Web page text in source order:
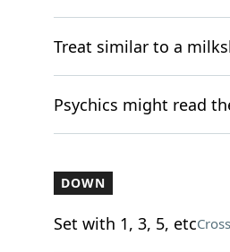
Treat similar to a
Psychics might read
DOWN
Set with 1, 3, 5, etc